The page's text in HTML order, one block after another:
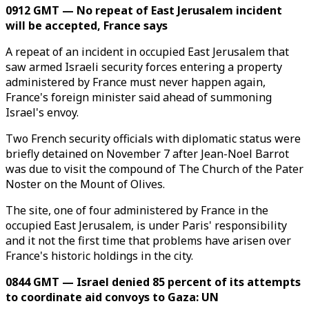
0912 GMT — No repeat of East Jerusalem incident
will be accepted, France says
A repeat of an incident in occupied East Jerusalem that
saw armed Israeli security forces entering a property
administered by France must never happen again,
France's foreign minister said ahead of summoning
Israel's envoy.
Two French security officials with diplomatic status were
briefly detained on November 7 after Jean-Noel Barrot
was due to visit the compound of The Church of the Pater
Noster on the Mount of Olives.
The site, one of four administered by France in the
occupied East Jerusalem, is under Paris' responsibility
and it not the first time that problems have arisen over
France's historic holdings in the city.
0844 GMT — Israel denied 85 percent of its attempts
to coordinate aid convoys to Gaza: UN